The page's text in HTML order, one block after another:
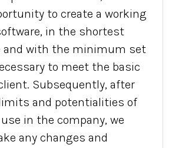
to create a working
in the shortest
and with the minimum set
to meet the basic
Subsequently, after
and potentialities of
in the company, we
any changes and